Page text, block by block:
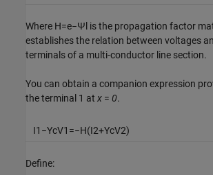
Where H=e−Ψ is the propagation factor
establishes the relation between voltages
terminals of a multi-conductor line section.
You can obtain a companion expression
the terminal 1 at x = 0.
I1 −YcV1 =−H(I2+YcV2)
Define: